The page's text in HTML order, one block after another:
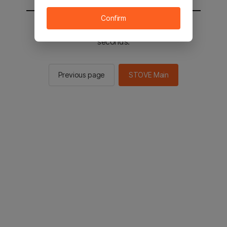
You will be sent to the STOVE main in 3
seconds.
Previous page STOVE Main
Confirm